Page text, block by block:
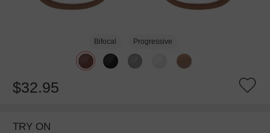
Bifocal Progressive
$32.95
TRY ON